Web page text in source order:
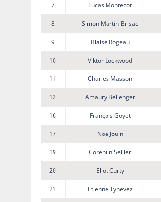
7 Lucas Montecot
8 Simon Martin-Brisac
9 Blaise Rogeau
10 Viktor Lockwood
11 Charles Masson
12 Amaury Bellenger
16 François Goyet
17 Noé Jouin
19 Corentin Sellier
20 Eliot Curty
21 Etienne Tynevez